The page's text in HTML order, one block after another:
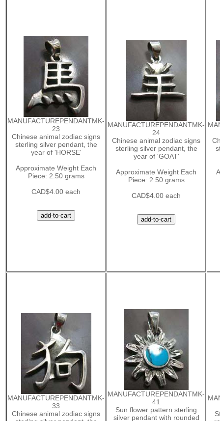
MANUFACTUREPENDANTMK-
23
Chinese animal zodiac signs
sterling silver pendant, the
year of 'HORSE'
Approximate Weight Each
Piece: 2.50 grams
CAD$4.00 each
MANUFACTUREPENDANTMK-
24
Chinese animal zodiac signs
sterling silver pendant, the
year of 'GOAT'
Approximate Weight Each
Piece: 2.50 grams
CAD$4.00 each
MANUFACTUREPENDANTMK-
33
Chinese animal zodiac signs
MANUFACTUREPENDANTMK-
41
Sun flower pattern sterling
silver pendant with rounded